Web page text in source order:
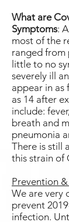
What are
Symptoms:
most of the
ranged from
little to no
severely ill
appear in as
as 14 after
include:
breath and
pneumonia
There is still
this strain of
Prevention
We are very
prevent
infection.